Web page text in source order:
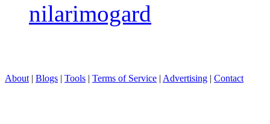
nilarimogard
About | Blogs | Tools | Terms of Service | Advertising | Contact